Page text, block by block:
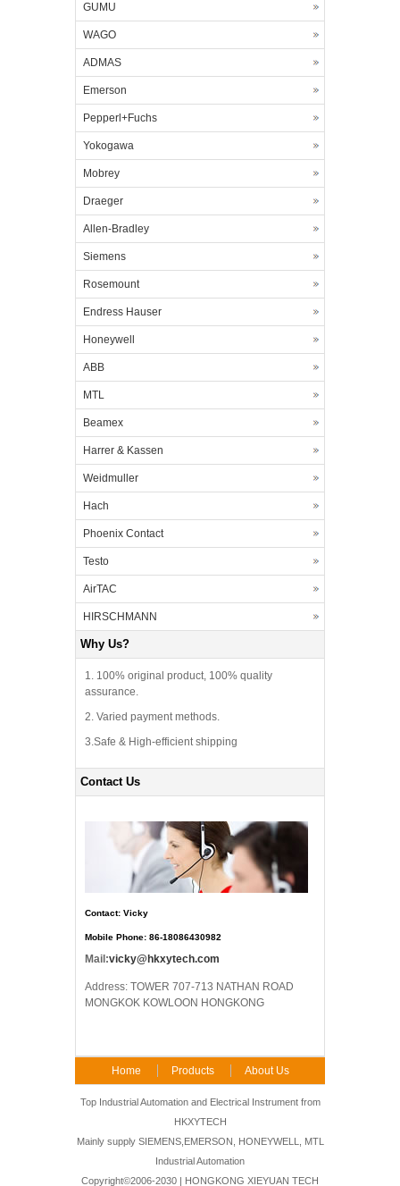
GUMU
WAGO
ADMAS
Emerson
Pepperl+Fuchs
Yokogawa
Mobrey
Draeger
Allen-Bradley
Siemens
Rosemount
Endress Hauser
Honeywell
ABB
MTL
Beamex
Harrer & Kassen
Weidmuller
Hach
Phoenix Contact
Testo
AirTAC
HIRSCHMANN
Why Us?
1. 100% original product, 100% quality
assurance.
2. Varied payment methods.
3.Safe & High-efficient shipping
Contact Us
Contact: Vicky
Mobile Phone: 86-18086430982
Mail:vicky@hkxytech.com
Address: TOWER 707-713 NATHAN ROAD
MONGKOK KOWLOON HONGKONG
Home Products About Us
FAQ Contact Us
Top Industrial Automation and Electrical Instrument from
HKXYTECH
Mainly supply SIEMENS,EMERSON, HONEYWELL, MTL
Industrial Automation
Copyright©2006-2030 | HONGKONG XIEYUAN TECH